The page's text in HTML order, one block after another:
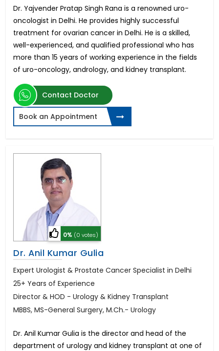
Dr. Yajvender Pratap Singh Rana is a renowned uro-
oncologist in Delhi. He provides highly successful
treatment for ovarian cancer in Delhi. He is a skilled,
well-experienced, and qualified professional who has
more than 15 years of working experience in the fields
of uro-oncology, andrology, and kidney transplant.
Contact Doctor
Book an Appointment
0% (0 votes)
Dr. Anil Kumar Gulia
Expert Urologist & Prostate Cancer Specialist in Delhi
25+ Years of Experience
Director & HOD - Urology & Kidney Transplant
MBBS, MS-General Surgery, M.Ch.- Urology
Dr. Anil Kumar Gulia is the director and head of the
department of urology and kidney transplant at one of